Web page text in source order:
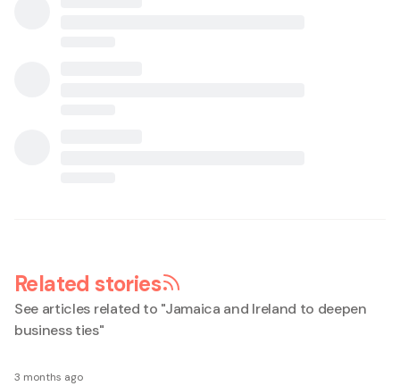
Related stories
See articles related to "Jamaica and Ireland to deepen
business ties"
3 months ago